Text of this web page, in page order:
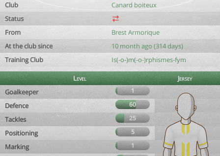
Club
Canard boiteux
Status
From
Brest Armorique
At the club since
10 month ago (314 days)
Training Club
Is(-o-)m(-o-)rphismes-fym
Level
Jersey
Goalkeeper
1
Defence 60
Tackles 25
Positioning 5
Marking
1